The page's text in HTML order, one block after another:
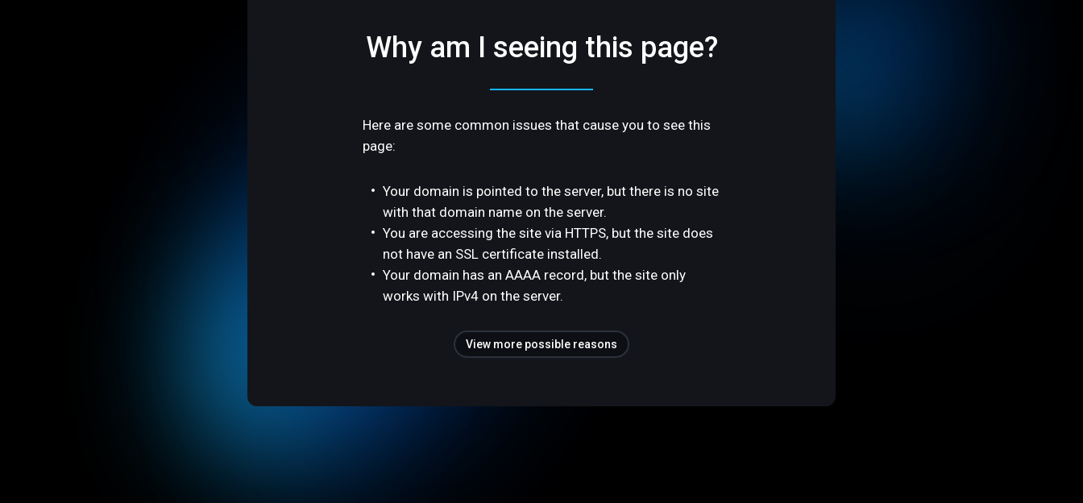
Why am I seeing this page?
Here are some common issues that cause you to see this
page:
Your domain is pointed to the server, but there is no site
with that domain name on the server.
You are accessing the site via HTTPS, but the site does
not have an SSL certificate installed.
Your domain has an AAAA record, but the site only
works with IPv4 on the server.
View more possible reasons